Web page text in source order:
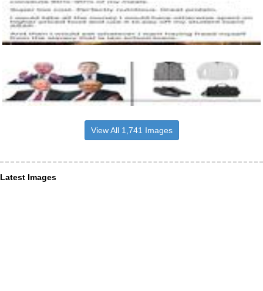
View All 1,741 Images
Latest Images